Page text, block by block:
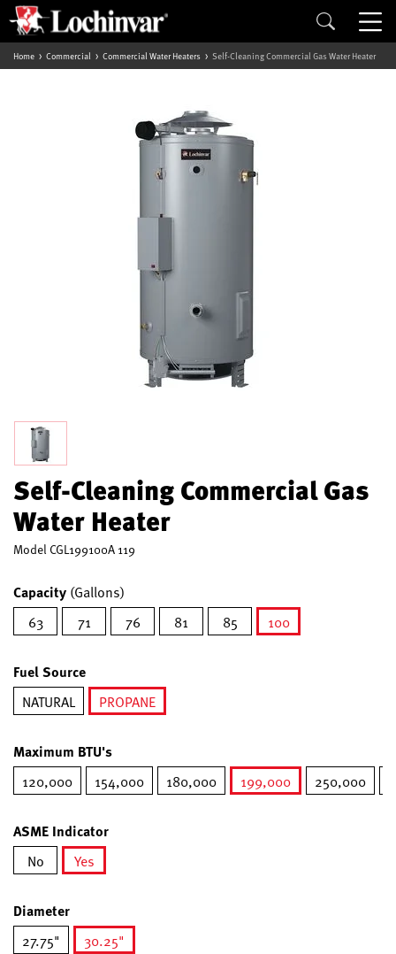
Home Commercial Commercial Water Heaters Self-Cleaning Commercial Gas Water Heater
Self-Cleaning Commercial Gas
Water Heater
Model CGL199100A 119
Capacity (Gallons)
63
71 76 81 85
100
Fuel Source
NATURAL
PROPANE
Maximum BTU's
120,000 154,000 180,000
199,000
250,000
ASME Indicator
No
Yes
Diameter
27.75"
30.25"